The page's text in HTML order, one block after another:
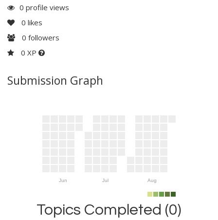
0 profile views
0 likes
0 followers
0 XP
Submission Graph
Jun Jul Aug
Topics Completed (0)